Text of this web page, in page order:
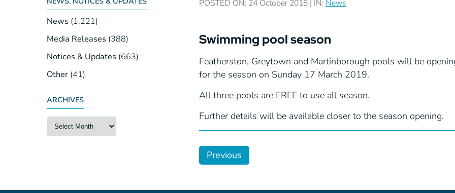
News (1,221)
Media Releases (388)
Notices & Updates (663)
Other (41)
ARCHIVES
POSTED ON: 24 October 2018 | IN: News
Swimming pool season
Featherston, Greytown and Martinborough pools will be
for the season on Sunday 17 March 2019.
All three pools are FREE to use all season.
Further details will be available closer to the season opening.
Previous